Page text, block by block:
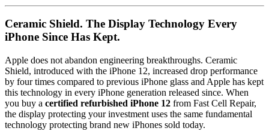
Ceramic Shield. The Display Technology Every
iPhone Since Has Kept.
Apple does not abandon engineering breakthroughs. Ceramic
Shield, introduced with the iPhone 12, increased drop performance
by four times compared to previous iPhone glass and Apple has kept
this technology in every iPhone generation released since. When
you buy a certified refurbished iPhone 12 from Fast Cell Repair,
the display protecting your investment uses the same fundamental
technology protecting brand new iPhones sold today.